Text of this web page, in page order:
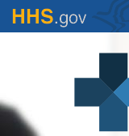
Skip
to